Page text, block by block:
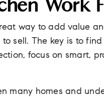
Work
way to add value
sell. The key is to
focus on smart,
many homes and